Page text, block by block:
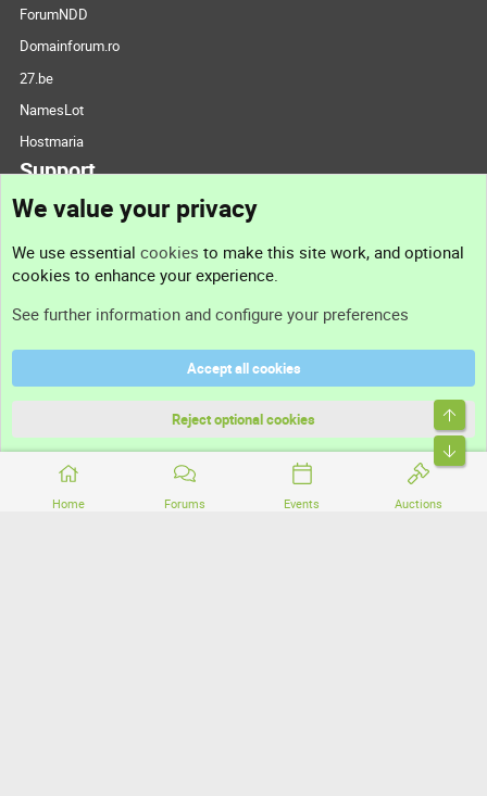
Home Forums Events Auctions
ForumNDD
Domainforum.ro
27.be
NamesLot
Hostmaria
Support
Support
Terms and rules
Community platform by XenForo® © 2010-2026 XenForo Ltd.
We value your privacy
We use essential cookies to make this site work, and optional
cookies to enhance your experience.
See further information and configure your preferences
Accept all cookies
Reject optional cookies